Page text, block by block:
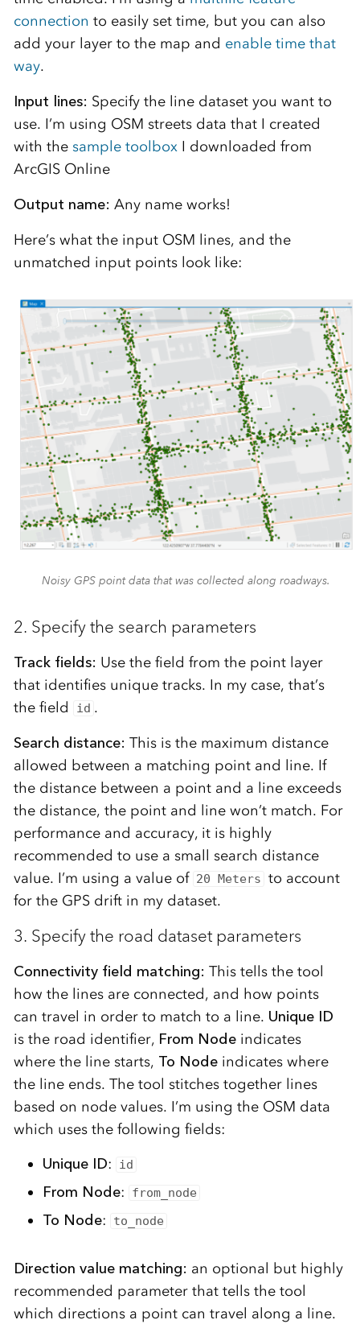
connection to easily set time, but you can also
add your layer to the map and enable time that
way.
Input lines: Specify the line dataset you want to
use. I’m using OSM streets data that I created
with the sample toolboxI downloaded from
ArcGIS Online
Output name: Any name works!
Here’s what the input OSM lines, and the
unmatched input points look like:
Noisy GPS point data that was collected along roadways.
2. Specify the search parameters
Track fields: Use the field from the point layer
that identifies unique tracks. In my case, that’s
the field
id .
Search distance: This is the maximum distance
allowed between a matching point and line. If
the distance between a point and a line exceeds
the distance, the point and line won’t match. For
performance and accuracy, it is highly
recommended to use a small search distance
value. I’m using a value of 20 Meters to account
for the GPS drift in my dataset.
3. Specify the road dataset parameters
Connectivity field matching: This tells the tool
how the lines are connected, and how points
can travel in order to match to a line. Unique ID
is the road identifier, From Nodeindicates
where the line starts, To Nodeindicates where
the line ends. The tool stitches together lines
based on node values. I’m using the OSM data
which uses the following fields:
Unique ID: id
From Node: from_node
To Node: to_node
Direction value matching: an optional but highly
recommended parameter that tells the tool
which directions a point can travel along a line.